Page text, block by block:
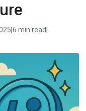
6 min read